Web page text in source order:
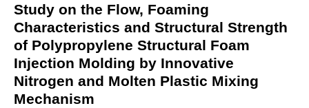
Study on the Flow, Foaming
Characteristics and Structural Strength
of Polypropylene Structural Foam
Injection Molding by Innovative
Nitrogen and Molten Plastic Mixing
Mechanism